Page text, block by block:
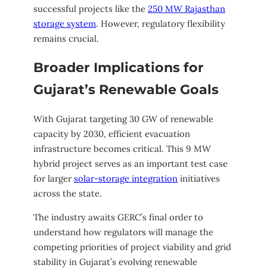
successful projects like the 250 MW Rajasthan
storage system. However, regulatory flexibility
remains crucial.
Broader Implications for
Gujarat’s Renewable Goals
With Gujarat targeting 30 GW of renewable
capacity by 2030, efficient evacuation
infrastructure becomes critical. This 9 MW
hybrid project serves as an important test case
for largersolar-storage integration initiatives
across the state.
The industry awaits GERC’s final order to
understand how regulators will manage the
competing priorities of project viability and grid
stability in Gujarat’s evolving renewable